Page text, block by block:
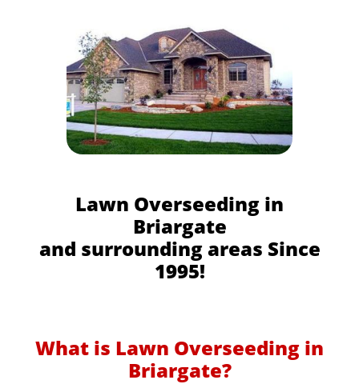
Lawn Overseeding in
Briargate
and surrounding areas Since
1995!
What is Lawn Overseeding in
Briargate?